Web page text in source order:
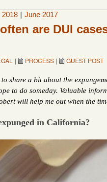
2018 | June 2017
are DUI
| PROCESS | GUEST POST
share a bit about the
to do someday. Valuable
will help me out when the
in California?